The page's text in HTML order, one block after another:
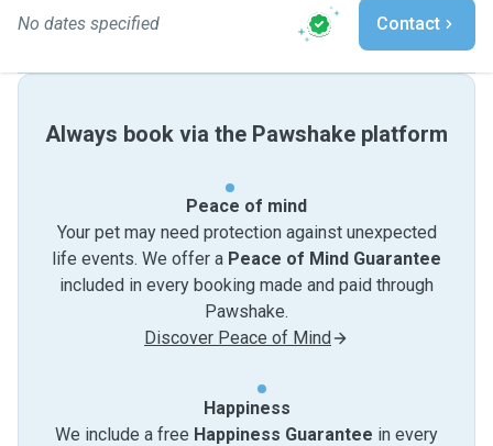
No dates specified Contact
Always book via the Pawshake platform
Peace of mind
Your pet may need protection against unexpected
life events. We offer a Peace of Mind Guarantee
included in every booking made and paid through
Pawshake.
Discover Peace of Mind
Happiness
We include a free Happiness Guarantee in every